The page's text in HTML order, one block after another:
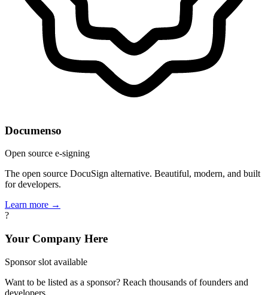
Documenso
Open source e-signing
The open source DocuSign alternative. Beautiful, modern, and built
for developers.
Learn more →
?
Your Company Here
Sponsor slot available
Want to be listed as a sponsor? Reach thousands of founders and
developers.